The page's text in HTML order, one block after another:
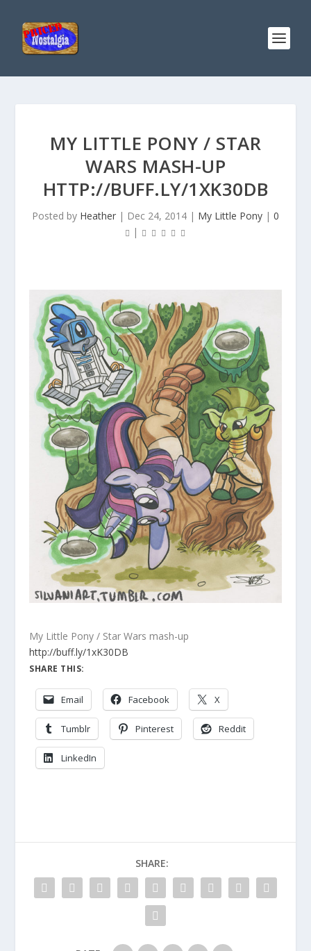
MY LITTLE PONY / STAR
WARS MASH-UP
HTTP://BUFF.LY/1XK30DB
Posted by Heather | Dec 24, 2014 | My Little Pony | 0
|
My Little Pony / Star Wars mash-up
http://buff.ly/1xK30DB
SHARE THIS:
Email Facebook X
Tumblr Pinterest Reddit
LinkedIn
SHARE: